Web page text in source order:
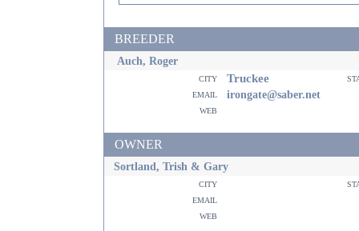
BREEDER
Auch, Roger
city Truckee
email
irongate@saber.net
web
OWNER
Sortland, Trish & Gary
city
email
web